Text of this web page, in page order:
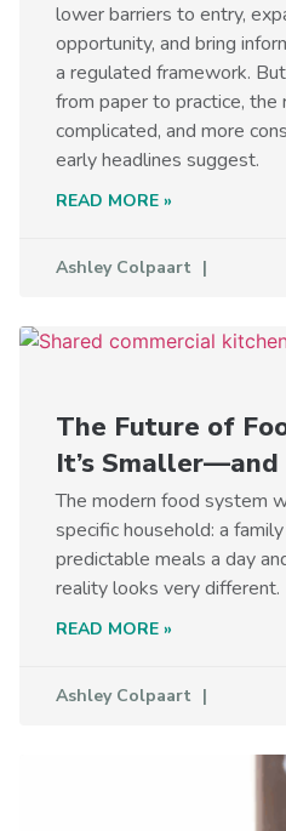
lower barriers to entry,
opportunity, and bring
a regulated framework.
from paper to practice, the
complicated, and more
early headlines suggest.
READ MORE »
Ashley Colpaart
The Future of
It’s Smaller—and
The modern food system
specific household: a
predictable meals a day
reality looks very different.
READ MORE »
Ashley Colpaart